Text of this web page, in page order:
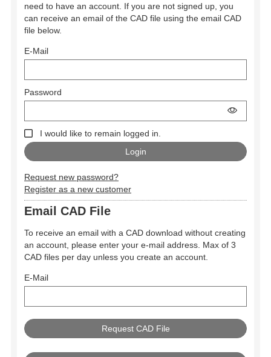
need to have an account. If you are not signed up, you
can receive an email of the CAD file using the email CAD
file below.
E-Mail
Password
I would like to remain logged in.
Request new password?
Register as a new customer
Email CAD File
To receive an email with a CAD download without creating
an account, please enter your e-mail address. Max of 3
CAD files per day unless you create an account.
E-Mail